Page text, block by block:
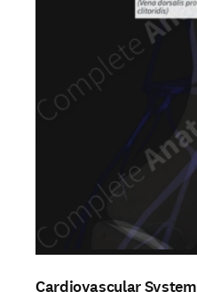
Cardiovascular System